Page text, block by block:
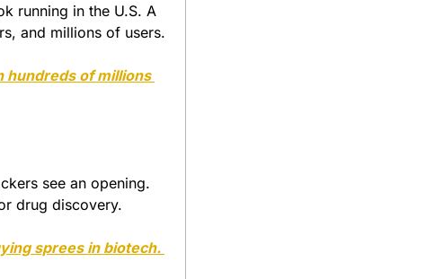
running in the U.S. A
and millions of users.
hundreds of millions
see an opening.
drug discovery.